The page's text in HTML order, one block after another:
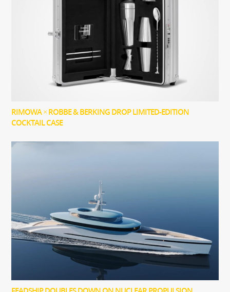
RIMOWA × ROBBE & BERKING DROP LIMITED-EDITION
COCKTAIL CASE